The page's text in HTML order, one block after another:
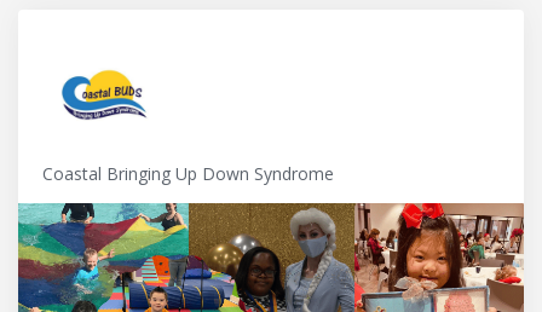
Coastal Bringing Up Down Syndrome